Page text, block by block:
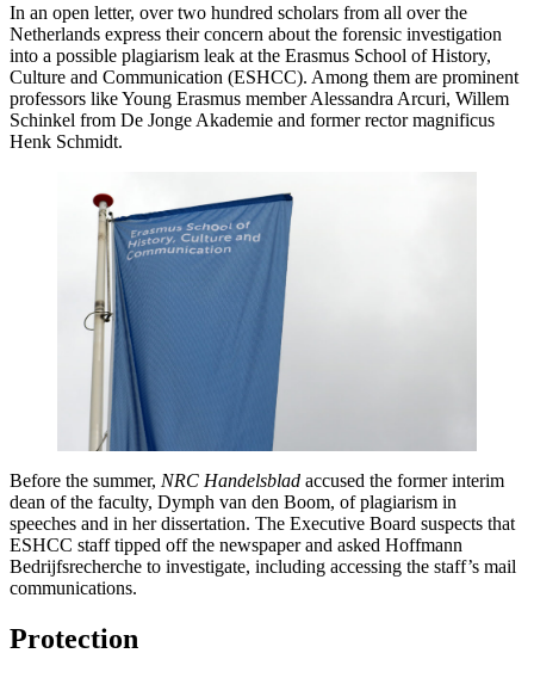
In an open letter, over two hundred scholars from all over the
Netherlands express their concern about the forensic investigation
into a possible plagiarism leak at the Erasmus School of History,
Culture and Communication (ESHCC). Among them are prominent
professors like Young Erasmus member Alessandra Arcuri, Willem
Schinkel from De Jonge Akademie and former rector magnificus
Henk Schmidt.
Before the summer, NRC Handelsblad accused the former interim
dean of the faculty, Dymph van den Boom, of plagiarism in
speeches and in her dissertation. The Executive Board suspects that
ESHCC staff tipped off the newspaper and asked Hoffmann
Bedrijfsrecherche to investigate, including accessing the staff’s mail
communications.
Protection